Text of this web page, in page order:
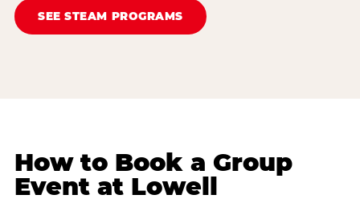
SEE STEAM PROGRAMS
How to Book a Group
Event at Lowell